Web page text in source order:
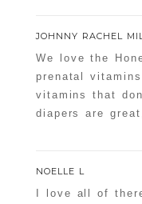
JOHNNY RACHEL
We love the
prenatal
vitamins that
diapers are
NOELLE L
I love all of